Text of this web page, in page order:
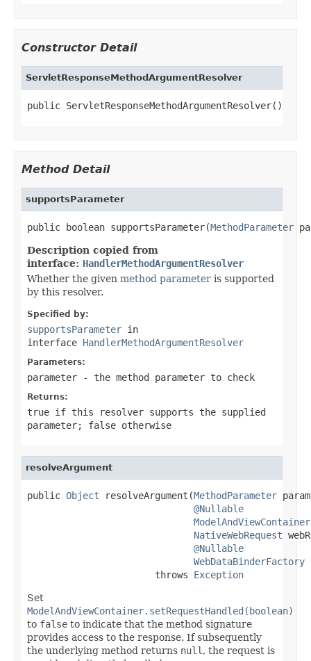
Constructor Detail
ServletResponseMethodArgumentResolver
public ServletResponseMethodArgumentResolver()
Method Detail
supportsParameter
public boolean supportsParameter(MethodParameter
Description copied from
interface: HandlerMethodArgumentResolver
Whether the given method parameter is supported
by this resolver.
Specified by:
supportsParameter in
interface HandlerMethodArgumentResolver
Parameters:
parameter - the method parameter to check
Returns:
true if this resolver supports the supplied
parameter; false otherwise
resolveArgument
public Object resolveArgument(MethodParameter
@Nullable
ModelAndViewContainer
NativeWebRequest
@Nullable
WebDataBinderFactory
                       throws
Exception
Set
ModelAndViewContainer.setRequestHandled(boolean)
to false to indicate that the method signature
provides access to the response. If subsequently
the underlying method returns null , the request is